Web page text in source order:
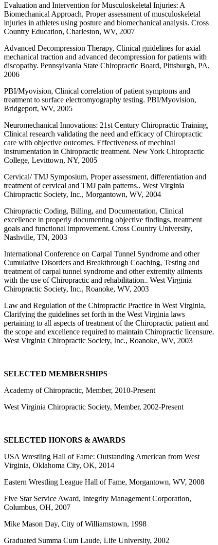
Evaluation and Intervention for Musculoskeletal Injuries: A
Biomechanical Approach, Proper assessment of musculoskeletal
injuries in athletes using posture and biomechanical analysis. Cross
Country Education, Charleston, WV, 2007
Advanced Decompression Therapy, Clinical guidelines for axial
mechanical traction and advanced decompression for patients with
discopathy. Pennsylvania State Chiropractic Board, Pittsburgh, PA,
2006
PBI/Myovision, Clinical correlation of patient symptoms and
treatment to surface electromyography testing. PBI/Myovision,
Bridgeport, WV, 2005
Neuromechanical Innovations: 21st Century Chiropractic Training,
Clinical research validating the need and efficacy of Chiropractic
care with objective outcomes. Effectiveness of mechinal
instrumentation in Chiropractic treatment. New York Chiropractic
College, Levittown, NY, 2005
Cervical/ TMJ Symposium, Proper assessment, differentiation and
treatment of cervical and TMJ pain patterns.. West Virginia
Chiropractic Society, Inc., Morgantown, WV, 2004
Chiropractic Coding, Billing, and Documentation, Clinical
excellence in properly documenting objective findings, treatment
goals and functional improvement. Cross Country University,
Nashville, TN, 2003
International Conference on Carpal Tunnel Syndrome and other
Cumulative Disorders and Breakthrough Coaching, Testing and
treatment of carpal tunnel syndrome and other extremity ailments
with the use of Chiropractic and rehabilitation.. West Virginia
Chiropractic Society, Inc., Roanoke, WV, 2003
Law and Regulation of the Chiropractic Practice in West Virginia,
Clarifying the guidelines set forth in the West Virginia laws
pertaining to all aspects of treatment of the Chiropractic patient and
the scope and excellence required to maintain Chiropractic licensure.
West Virginia Chiropractic Society, Inc., Roanoke, WV, 2003
SELECTED MEMBERSHIPS
Academy of Chiropractic, Member, 2010-Present
West Virginia Chiropractic Society, Member, 2002-Present
SELECTED HONORS & AWARDS
USA Wrestling Hall of Fame: Outstanding American from West
Virginia, Oklahoma City, OK, 2014
Eastern Wrestling League Hall of Fame, Morgantown, WV, 2008
Five Star Service Award, Integrity Management Corporation,
Columbus, OH, 2007
Mike Mason Day, City of Williamstown, 1998
Graduated Summa Cum Laude, Life University, 2002